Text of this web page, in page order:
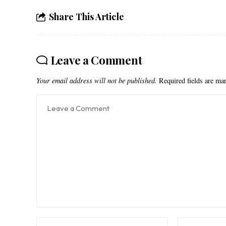
Share This Article
Leave a Comment
Your email address will not be published. Required fields are